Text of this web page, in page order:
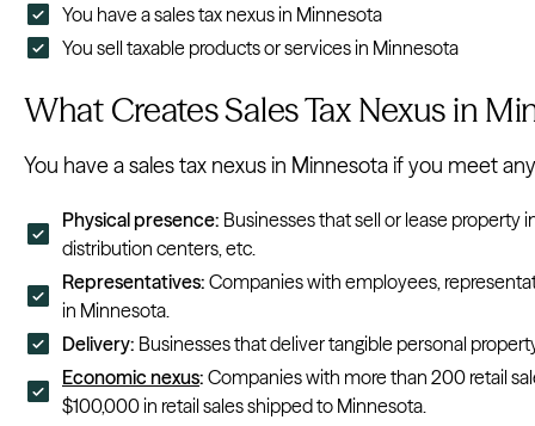
You have a sales tax nexus in Minnesota
You sell taxable products or services in Minnesota
What Creates Sales Tax Nexus in
You have a sales tax nexus in Minnesota if you meet
Physical presence: Businesses that sell or lease property
distribution centers, etc.
Representatives: Companies with employees,
in Minnesota.
Delivery: Businesses that deliver tangible personal
Economic nexus: Companies with more than 200 retail
$100,000 in retail sales shipped to Minnesota.